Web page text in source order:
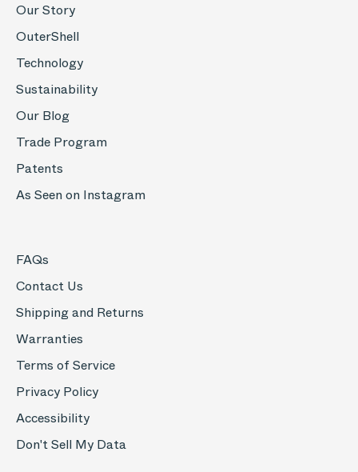
Our Story
OuterShell
Technology
Sustainability
Our Blog
Trade Program
Patents
As Seen on Instagram
FAQs
Contact Us
Shipping and Returns
Warranties
Terms of Service
Privacy Policy
Accessibility
Don't Sell My Data